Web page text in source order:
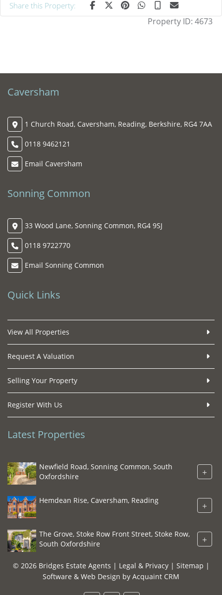
Share this Property:
Property ID: 4673
Caversham
1 Church Road, Caversham, Reading, Berkshire, RG4 7AA
0118 9462121
Email Caversham
Sonning Common
33 Wood Lane, Sonning Common, RG4 9SJ
0118 9722770
Email Sonning Common
Quick Links
View All Properties
Request A Valuation
Selling Your Property
Register With Us
Latest Properties
Newfield Road, Sonning Common, South
Oxfordshire
+
Hemdean Rise, Caversham, Reading +
The Grove, Stoke Row Front Street, Stoke Row,
South Oxfordshire
+
© 2026 Bridges Estate Agents | Legal & Privacy| Sitemap |
Software & Web Design by Acquaint CRM